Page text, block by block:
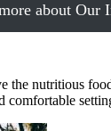
about Our
the nutritious
comfortable